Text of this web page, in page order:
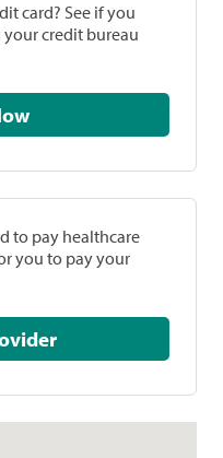
card? See if you
credit bureau
Now
to pay healthcare
you to pay your
Provider